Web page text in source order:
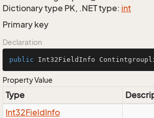
Dictionary type PK, .NET type: int
Primary key
Declaration
public Int32FieldInfo
Property Value
Type
Int32FieldInfo